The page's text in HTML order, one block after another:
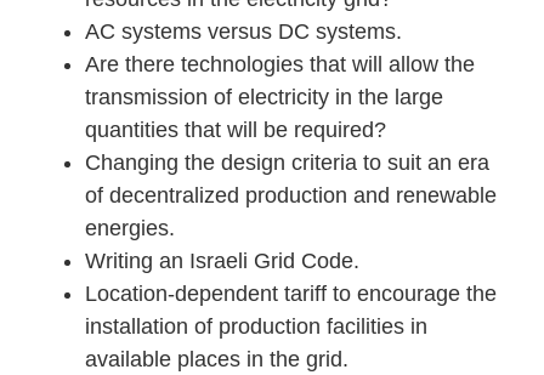
AC systems versus DC systems.
Are there technologies that will allow the
transmission of electricity in the large
quantities that will be required?
Changing the design criteria to suit an era
of decentralized production and renewable
energies.
Writing an Israeli Grid Code.
Location-dependent tariff to encourage the
installation of production facilities in
available places in the grid.